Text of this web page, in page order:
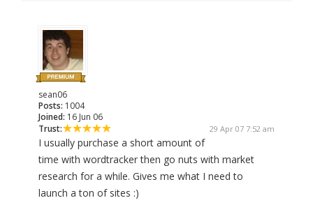
sean06
Posts: 1004
Joined: 16 Jun 06
Trust:
29 Apr 07 7:52 am
I usually purchase a short amount of
time with wordtracker then go nuts with market
research for a while. Gives me what I need to
launch a ton of sites :)